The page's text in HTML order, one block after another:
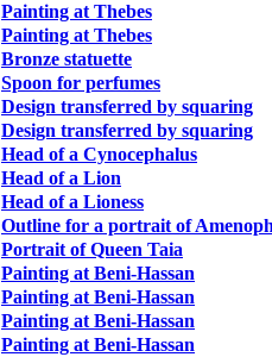
Painting at Thebes
Painting at Thebes
Bronze statuette
Spoon for perfumes
Design transferred by squaring
Design transferred by squaring
Head of a Cynocephalus
Head of a Lion
Head of a Lioness
Outline for a portrait of
Portrait of Queen Taia
Painting at Beni-Hassan
Painting at Beni-Hassan
Painting at Beni-Hassan
Painting at Beni-Hassan